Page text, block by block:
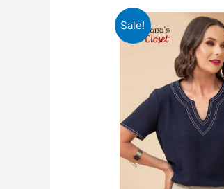
Sale!